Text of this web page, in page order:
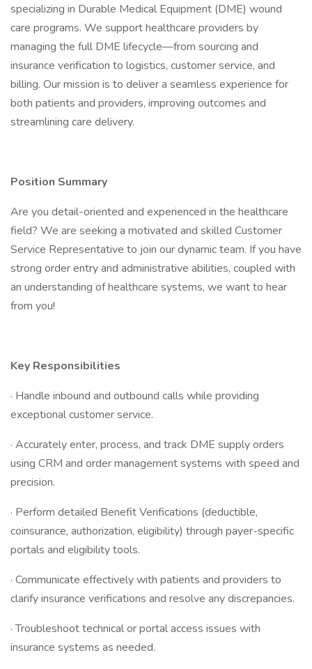
specializing in Durable Medical Equipment (DME) wound
care programs. We support healthcare providers by
managing the full DME lifecycle—from sourcing and
insurance verification to logistics, customer service, and
billing. Our mission is to deliver a seamless experience for
both patients and providers, improving outcomes and
streamlining care delivery.
Position Summary
Are you detail-oriented and experienced in the healthcare
field? We are seeking a motivated and skilled Customer
Service Representative to join our dynamic team. If you have
strong order entry and administrative abilities, coupled with
an understanding of healthcare systems, we want to hear
from you!
Key Responsibilities
· Handle inbound and outbound calls while providing
exceptional customer service.
· Accurately enter, process, and track DME supply orders
using CRM and order management systems with speed and
precision.
· Perform detailed Benefit Verifications (deductible,
coinsurance, authorization, eligibility) through payer-specific
portals and eligibility tools.
· Communicate effectively with patients and providers to
clarify insurance verifications and resolve any discrepancies.
· Troubleshoot technical or portal access issues with
insurance systems as needed.